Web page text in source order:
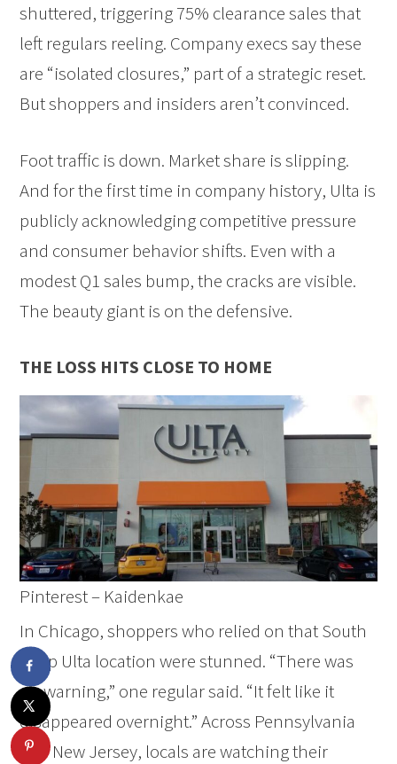
shuttered, triggering 75% clearance sales that
left regulars reeling. Company execs say these
are “isolated closures,” part of a strategic reset.
But shoppers and insiders aren’t convinced.
Foot traffic is down. Market share is slipping.
And for the first time in company history, Ulta is
publicly acknowledging competitive pressure
and consumer behavior shifts. Even with a
modest Q1 sales bump, the cracks are visible.
The beauty giant is on the defensive.
THE LOSS HITS CLOSE TO HOME
Pinterest – Kaidenkae
In Chicago, shoppers who relied on that South
Loop Ulta location were stunned. “There was
no warning,” one regular said. “It felt like it
disappeared overnight.” Across Pennsylvania
and New Jersey, locals are watching their